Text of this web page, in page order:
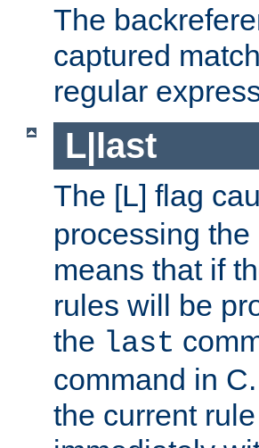
The
captured
regular
L|last
The [L] flag
processing
means that if
rules will be
the last
command in
the current